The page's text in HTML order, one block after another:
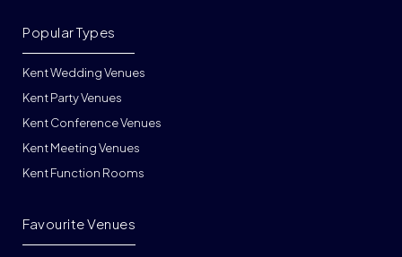
Kent Wedding Venues
Kent Party Venues
Kent Conference Venues
Kent Meeting Venues
Kent Function Rooms
Popular Types
Favourite Venues